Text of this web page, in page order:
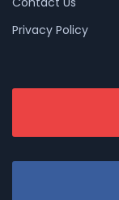
Privacy Policy